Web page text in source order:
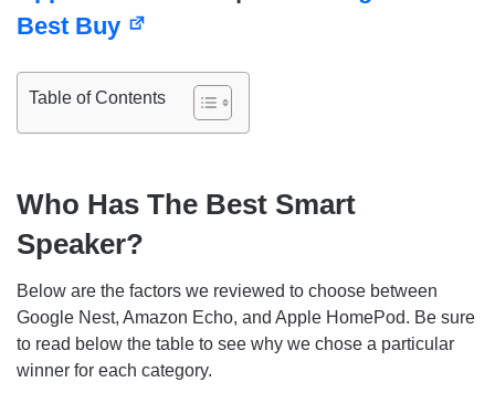
Best Buy
Table of Contents
Who Has The Best Smart
Speaker?
Below are the factors we reviewed to choose between
Google Nest, Amazon Echo, and Apple HomePod. Be sure
to read below the table to see why we chose a particular
winner for each category.